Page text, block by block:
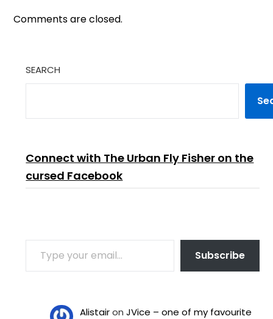
Comments are closed.
SEARCH
Connect with The Urban Fly Fisher on the
cursed Facebook
TYPE YOUR EMAIL…
Subscribe
AlistaironJVice – one of my favourite